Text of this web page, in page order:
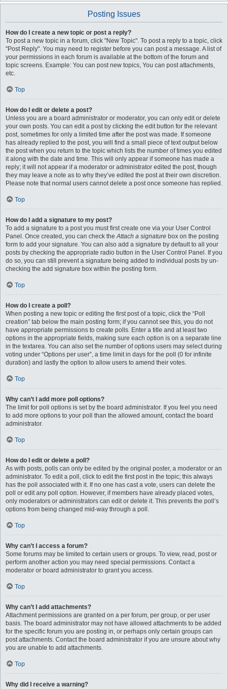
Posting Issues
How do I create a new topic or post a reply?
To post a new topic in a forum, click "New Topic". To post a reply to a topic, click
"Post Reply". You may need to register before you can post a message. A list of
your permissions in each forum is available at the bottom of the forum and
topic screens. Example: You can post new topics, You can post attachments,
etc.
Top
How do I edit or delete a post?
Unless you are a board administrator or moderator, you can only edit or delete
your own posts. You can edit a post by clicking the edit button for the relevant
post, sometimes for only a limited time after the post was made. If someone
has already replied to the post, you will find a small piece of text output below
the post when you return to the topic which lists the number of times you edited
it along with the date and time. This will only appear if someone has made a
reply; it will not appear if a moderator or administrator edited the post, though
they may leave a note as to why they’ve edited the post at their own discretion.
Please note that normal users cannot delete a post once someone has replied.
Top
How do I add a signature to my post?
To add a signature to a post you must first create one via your User Control
Panel. Once created, you can check theAttach a signature box on the posting
form to add your signature. You can also add a signature by default to all your
posts by checking the appropriate radio button in the User Control Panel. If you
do so, you can still prevent a signature being added to individual posts by un-
checking the add signature box within the posting form.
Top
How do I create a poll?
When posting a new topic or editing the first post of a topic, click the “Poll
creation” tab below the main posting form; if you cannot see this, you do not
have appropriate permissions to create polls. Enter a title and at least two
options in the appropriate fields, making sure each option is on a separate line
in the textarea. You can also set the number of options users may select during
voting under “Options per user”, a time limit in days for the poll (0 for infinite
duration) and lastly the option to allow users to amend their votes.
Top
Why can’t I add more poll options?
The limit for poll options is set by the board administrator. If you feel you need
to add more options to your poll than the allowed amount, contact the board
administrator.
Top
How do I edit or delete a poll?
As with posts, polls can only be edited by the original poster, a moderator or an
administrator. To edit a poll, click to edit the first post in the topic; this always
has the poll associated with it. If no one has cast a vote, users can delete the
poll or edit any poll option. However, if members have already placed votes,
only moderators or administrators can edit or delete it. This prevents the poll’s
options from being changed mid-way through a poll.
Top
Why can’t I access a forum?
Some forums may be limited to certain users or groups. To view, read, post or
perform another action you may need special permissions. Contact a
moderator or board administrator to grant you access.
Top
Why can’t I add attachments?
Attachment permissions are granted on a per forum, per group, or per user
basis. The board administrator may not have allowed attachments to be added
for the specific forum you are posting in, or perhaps only certain groups can
post attachments. Contact the board administrator if you are unsure about why
you are unable to add attachments.
Top
Why did I receive a warning?